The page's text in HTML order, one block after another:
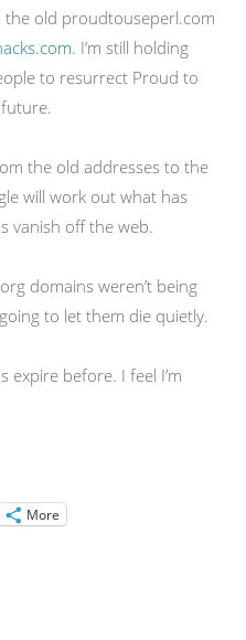
the old proudtouseperl.com
. I’m still holding
to resurrect Proud to
the old addresses to the
will work out what has
vanish off the web.
domains weren’t being
to let them die quietly.
expire before. I feel I’m
More